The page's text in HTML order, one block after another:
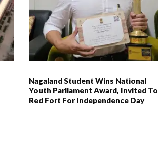
Nagaland Student Wins National
Youth Parliament Award, Invited To
Red Fort For Independence Day